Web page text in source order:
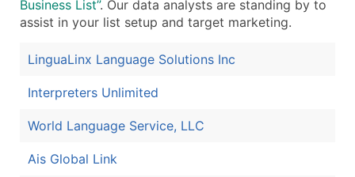
Business List”. Our data analysts are standing by to
assist in your list setup and target marketing.
LinguaLinx Language Solutions Inc
Interpreters Unlimited
World Language Service, LLC
Ais Global Link